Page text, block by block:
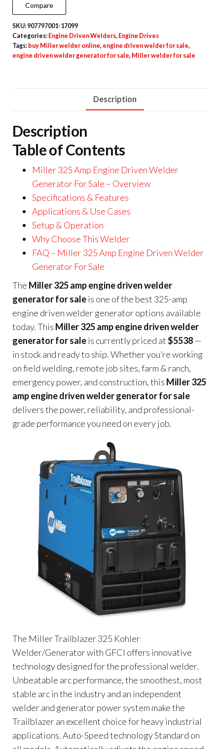
Compare
SKU: 907797001-17099
Categories: Engine Driven Welders, Engine Drives
Tags: buy Miller welder online, engine driven welder for sale,
engine driven welder generator for sale, Miller welder for sale
Description
Description
Table of Contents
Miller 325 Amp Engine Driven Welder
Generator For Sale – Overview
Specifications & Features
Applications & Use Cases
Setup & Operation
Why Choose This Welder
FAQ – Miller 325 Amp Engine Driven Welder
Generator For Sale
The Miller 325 amp engine driven welder
generator for saleis one of the best 325-amp
engine driven welder generator options available
today. This Miller 325 amp engine driven welder
generator for saleis currently priced at$5538—
in stock and ready to ship. Whether you’re working
on field welding, remote job sites, farm & ranch,
emergency power, and construction, this Miller 325
amp engine driven welder generator for sale
delivers the power, reliability, and professional-
grade performance you need on every job.
The Miller Trailblazer 325 Kohler
Welder/Generator with GFCI offers innovative
technology designed for the professional welder.
Unbeatable arc performance, the smoothest, most
stable arc in the industry and an independent
welder and generator power system make the
Trailblazer an excellent choice for heavy industrial
applications. Auto-Speed technology Standard on